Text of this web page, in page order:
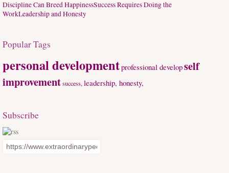
Discipline Can Breed HappinessSuccess Requires Doing the
WorkLeadership and Honesty
Popular Tags
personal developmentprofessional developself
improvementsuccess, leadership, honesty,
Subscribe